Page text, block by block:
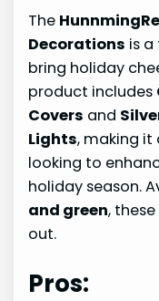
The
Decorations is
bring holiday
product includes
Covers and
Lights, making
looking to
holiday season.
and green,
out.
Pros: